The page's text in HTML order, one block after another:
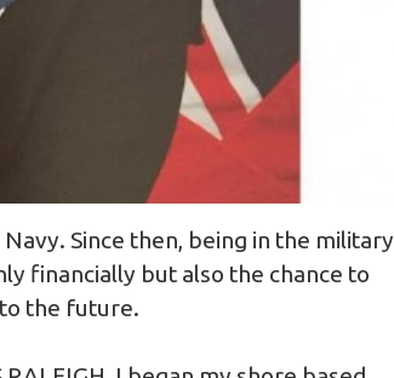
Since then, being in the military
financially but also the chance to
the future.